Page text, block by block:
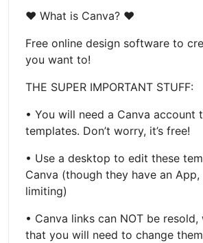
♥ What is Canva? ♥
Free online design software to
you want to!
THE SUPER IMPORTANT STUFF:
• You will need a Canva account
templates. Don’t worry, it’s free!
• Use a desktop to edit these
Canva (though they have an
limiting)
• Canva links can NOT be resold,
that you will need to change